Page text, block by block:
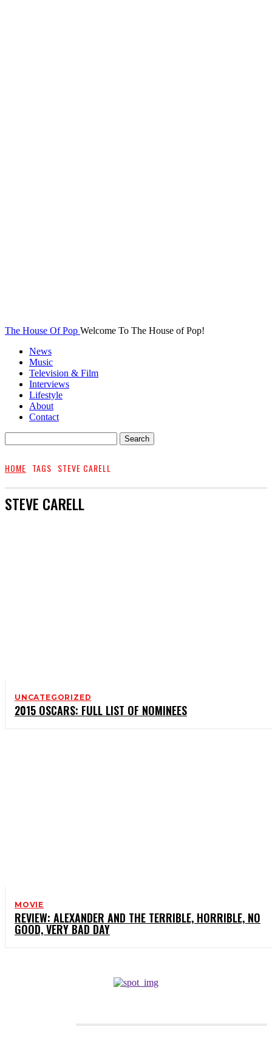
The House Of Pop Welcome To The House of Pop!
News
Music
Television & Film
Interviews
Lifestyle
About
Contact
HOME TAGS STEVE CARELL
STEVE CARELL
UNCATEGORIZED
2015 OSCARS: FULL LIST OF NOMINEES
MOVIE
REVIEW: ALEXANDER AND THE TERRIBLE, HORRIBLE, NO
GOOD, VERY BAD DAY